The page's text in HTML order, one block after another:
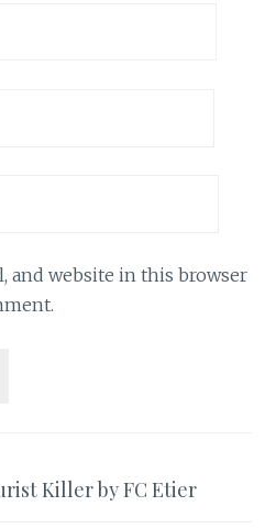
and website in this browser
Killer by FC Etier